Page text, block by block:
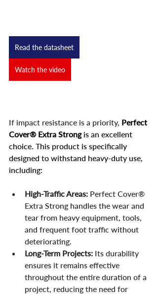
Read the datasheet
Watch the video
If impact resistance is a priority, Perfect
Cover® Extra Strong is an excellent
choice. This product is specifically
designed to withstand heavy-duty use,
including:
High-Traffic Areas: Perfect Cover®
Extra Strong handles the wear and
tear from heavy equipment, tools,
and frequent foot traffic without
deteriorating.
Long-Term Projects: Its durability
ensures it remains effective
throughout the entire duration of a
project, reducing the need for